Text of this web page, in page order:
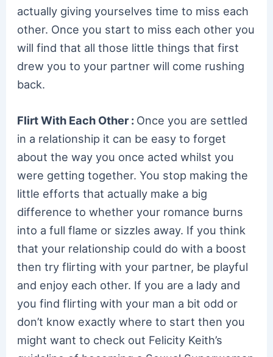
actually giving yourselves time to miss each
other. Once you start to miss each other you
will find that all those little things that first
drew you to your partner will come rushing
back.
Flirt With Each Other : Once you are settled
in a relationship it can be easy to forget
about the way you once acted whilst you
were getting together. You stop making the
little efforts that actually make a big
difference to whether your romance burns
into a full flame or sizzles away. If you think
that your relationship could do with a boost
then try flirting with your partner, be playful
and enjoy each other. If you are a lady and
you find flirting with your man a bit odd or
don’t know exactly where to start then you
might want to check out Felicity Keith’s